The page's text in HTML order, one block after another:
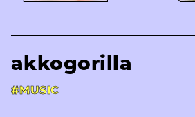
akkogorilla
#MUSIC